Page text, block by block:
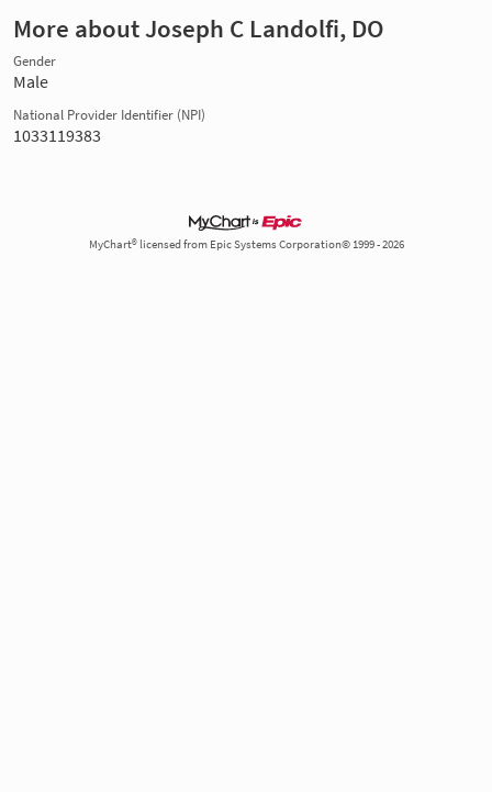
More about Joseph C Landolfi, DO
Gender
Male
National Provider Identifier (NPI)
1033119383
MyChart® licensed from Epic Systems Corporation© 1999 - 2026